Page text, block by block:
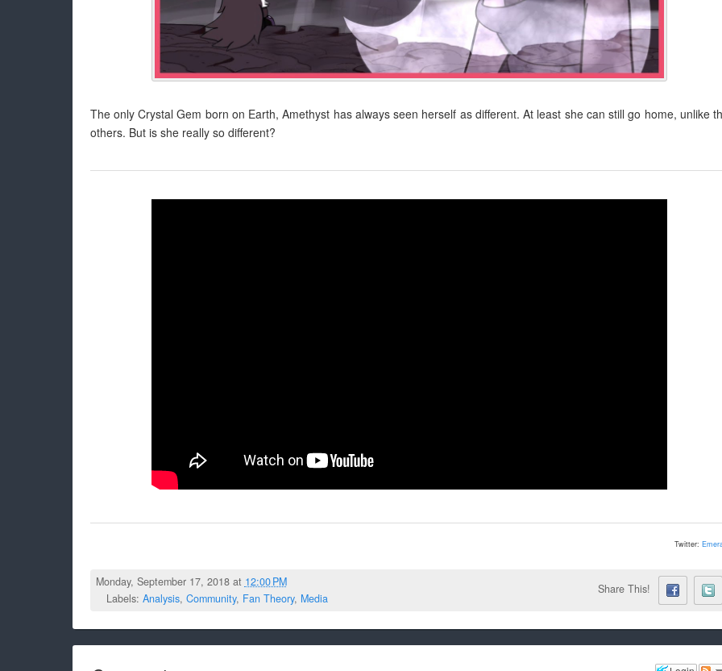
The only Crystal Gem born on Earth, Amethyst has always seen herself as different. At least she can still go home, unlike
others. But is she really so different?
Twitter:
Monday, September 17, 2018 at 12:00 PM
Labels: Analysis, Community, Fan Theory, Media
Share This!